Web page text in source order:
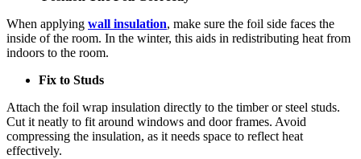
When applying wall insulation, make sure the foil side faces the
inside of the room. In the winter, this aids in redistributing heat from
indoors to the room.
Fix to Studs
Attach the foil wrap insulation directly to the timber or steel studs.
Cut it neatly to fit around windows and door frames. Avoid
compressing the insulation, as it needs space to reflect heat
effectively.